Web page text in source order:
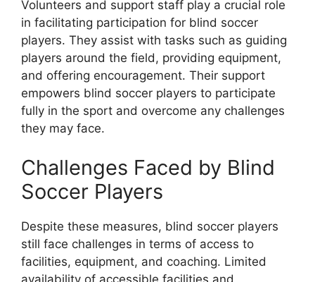
Volunteers and support staff play a crucial role
in facilitating participation for blind soccer
players. They assist with tasks such as guiding
players around the field, providing equipment,
and offering encouragement. Their support
empowers blind soccer players to participate
fully in the sport and overcome any challenges
they may face.
Challenges Faced by Blind
Soccer Players
Despite these measures, blind soccer players
still face challenges in terms of access to
facilities, equipment, and coaching. Limited
availability of accessible facilities and